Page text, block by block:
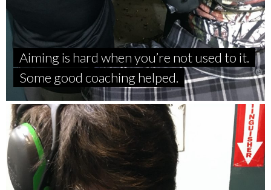
Aiming is hard when you’re not used to it.
Some good coaching helped.